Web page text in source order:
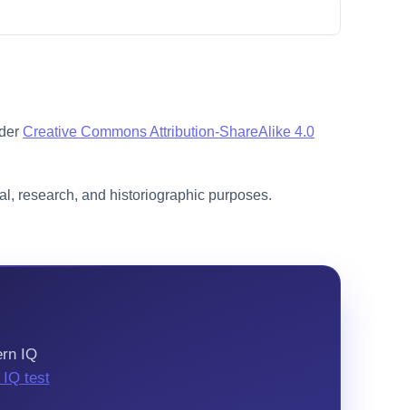
Creative Commons Attribution-ShareAlike 4.0
research, and historiographic purposes.
IQ
test